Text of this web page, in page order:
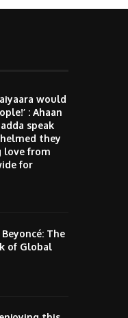
would
: Ahaan
speak
they
love from
for
The
of Global